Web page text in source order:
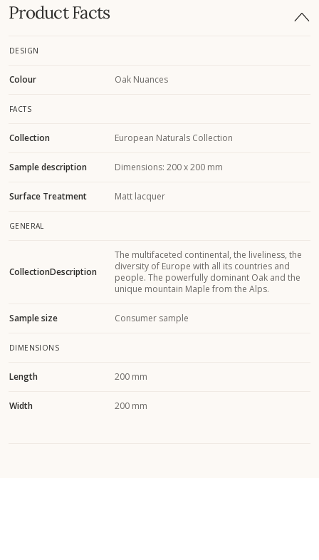
Product Facts
DESIGN
Colour Oak Nuances
FACTS
Collection European Naturals Collection
Sample description Dimensions: 200 x 200 mm
Surface Treatment Matt lacquer
GENERAL
CollectionDescription
The multifaceted continental, the liveliness, the
diversity of Europe with all its countries and
people. The powerfully dominant Oak and the
unique mountain Maple from the Alps.
Sample size Consumer sample
DIMENSIONS
Length 200 mm
Width 200 mm